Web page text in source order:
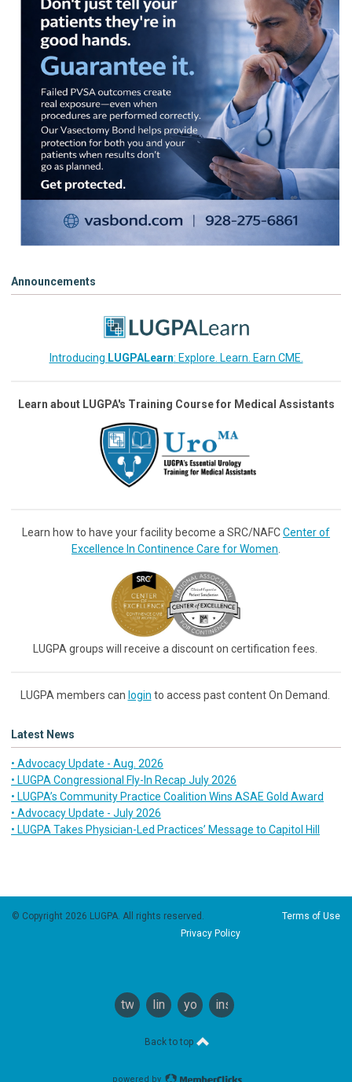
Announcements
Introducing LUGPALearn: Explore. Learn. Earn CME.
Learn about LUGPA's Training Course for Medical Assistants
Learn how to have your facility become a SRC/NAFCCenter of
Excellence In Continence Care for Women
LUGPA groups will receive a discount on certification fees.
LUGPA members can login to access past content On Demand.
Latest News
• Advocacy Update - Aug. 2026
• LUGPA Congressional Fly-In Recap July 2026
• LUGPA’s Community Practice Coalition Wins ASAE Gold Award
• Advocacy Update - July 2026
• LUGPA Takes Physician-Led Practices’ Message to Capitol Hill
© Copyright 2026 LUGPA. All rights reserved. Terms of Use
Privacy Policy
twitterlinkedinyoutubeinstagram
Back to top
powered by